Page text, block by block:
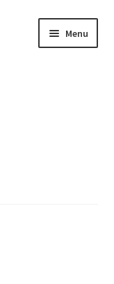
Menu